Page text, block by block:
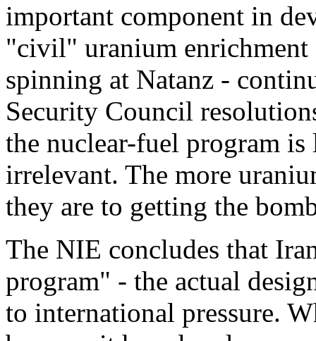
important component in
"civil" uranium enrichment
spinning at Natanz -
Security Council
the nuclear-fuel program
irrelevant. The more
they are to getting the
The NIE concludes that
program" - the actual
to international pressure.